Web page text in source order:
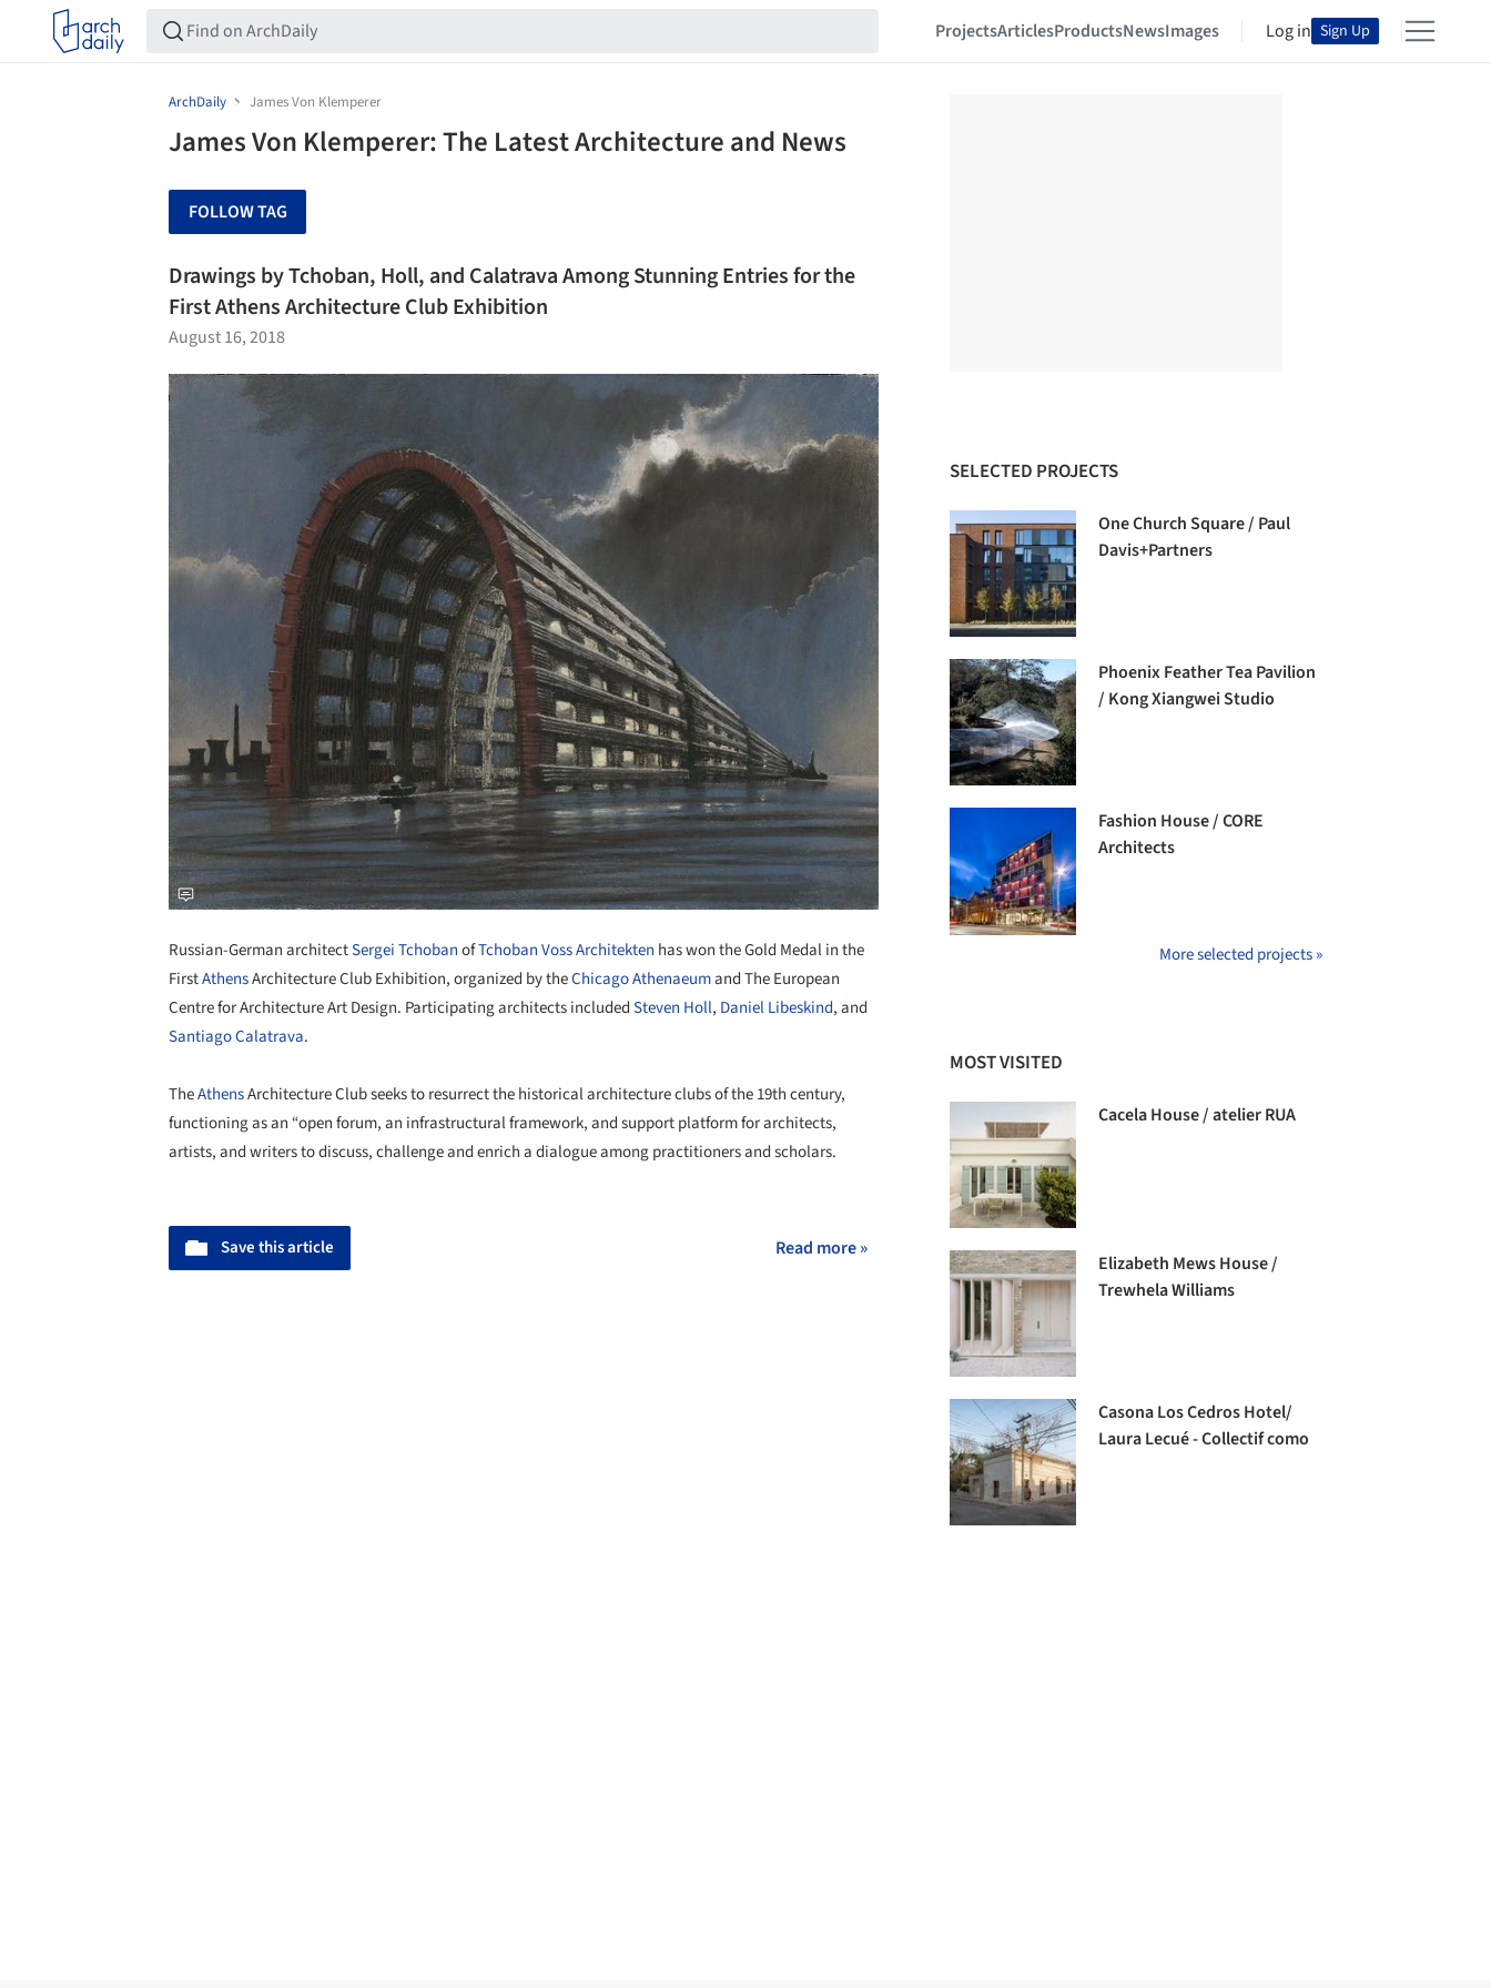
ProjectsArticlesProductsNewsImages Log in Sign Up
ArchDaily James Von Klemperer
James Von Klemperer: The Latest Architecture and News
FOLLOW TAG
Drawings by Tchoban, Holl, and Calatrava Among Stunning Entries for the
First Athens Architecture Club Exhibition
August 16, 2018
Russian-German architectSergei TchobanofTchoban Voss Architekten has won the Gold Medal in the
FirstAthensArchitecture Club Exhibition, organized by theChicago Athenaeumand The European
Centre for Architecture Art Design. Participating architects includedSteven Holl, Daniel Libeskind, and
Santiago Calatrava.
TheAthensArchitecture Club seeks to resurrect the historical architecture clubs of the 19th century,
functioning as an “open forum, an infrastructural framework, and support platform for architects,
artists, and writers to discuss, challenge and enrich a dialogue among practitioners and scholars.
Save this article Read more »
SELECTED PROJECTS
One Church Square / Paul
Davis+Partners
Phoenix Feather Tea Pavilion
/ Kong Xiangwei Studio
Fashion House / CORE
Architects
More selected projects »
MOST VISITED
Cacela House / atelier RUA
Elizabeth Mews House /
Trewhela Williams
Casona Los Cedros Hotel/
Laura Lecué - Collectif como